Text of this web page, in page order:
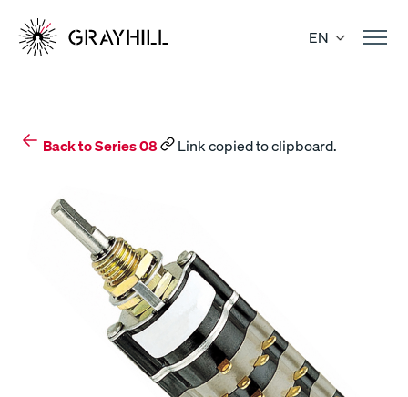
content
EN
Back to Series 08 Link copied to clipboard.